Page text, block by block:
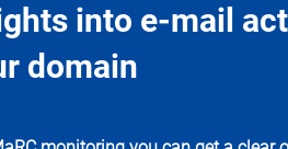
into e-mail
domain